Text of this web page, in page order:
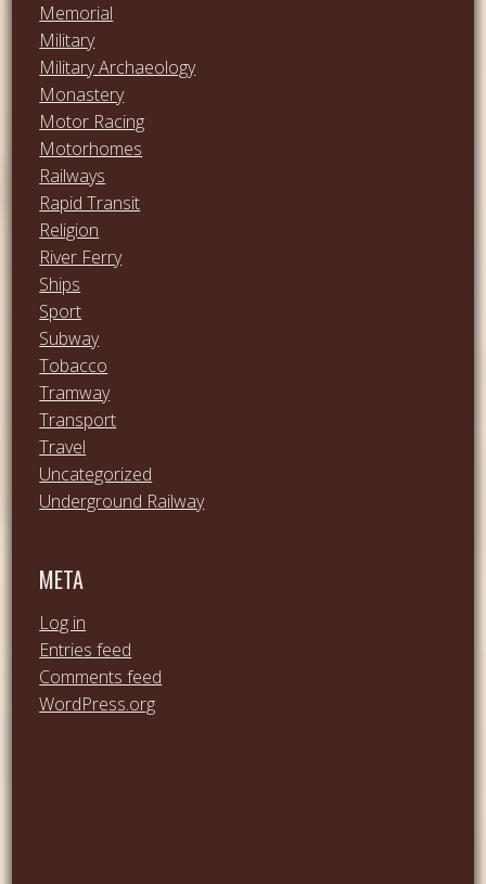
Memorial
Military
Military Archaeology
Monastery
Motor Racing
Motorhomes
Railways
Rapid Transit
Religion
River Ferry
Ships
Sport
Subway
Tobacco
Tramway
Transport
Travel
Uncategorized
Underground Railway
META
Log in
Entries feed
Comments feed
WordPress.org